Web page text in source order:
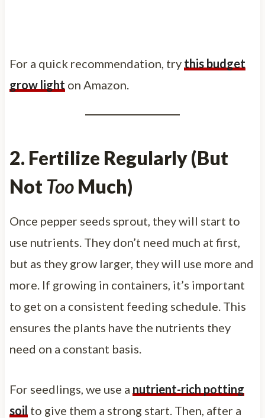
For a quick recommendation, try this budget
grow light on Amazon.
2. Fertilize Regularly (But
NotTooMuch)
Once pepper seeds sprout, they will start to
use nutrients. They don’t need much at first,
but as they grow larger, they will use more and
more. If growing in containers, it’s important
to get on a consistent feeding schedule. This
ensures the plants have the nutrients they
need on a constant basis.
For seedlings, we use a nutrient-rich potting
soil to give them a strong start. Then, after a